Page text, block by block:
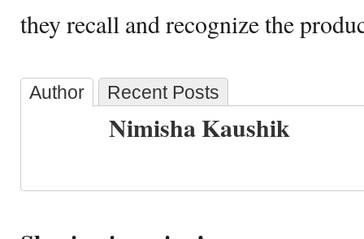
they recall and recognize the
Author Recent Posts
Nimisha Kaushik